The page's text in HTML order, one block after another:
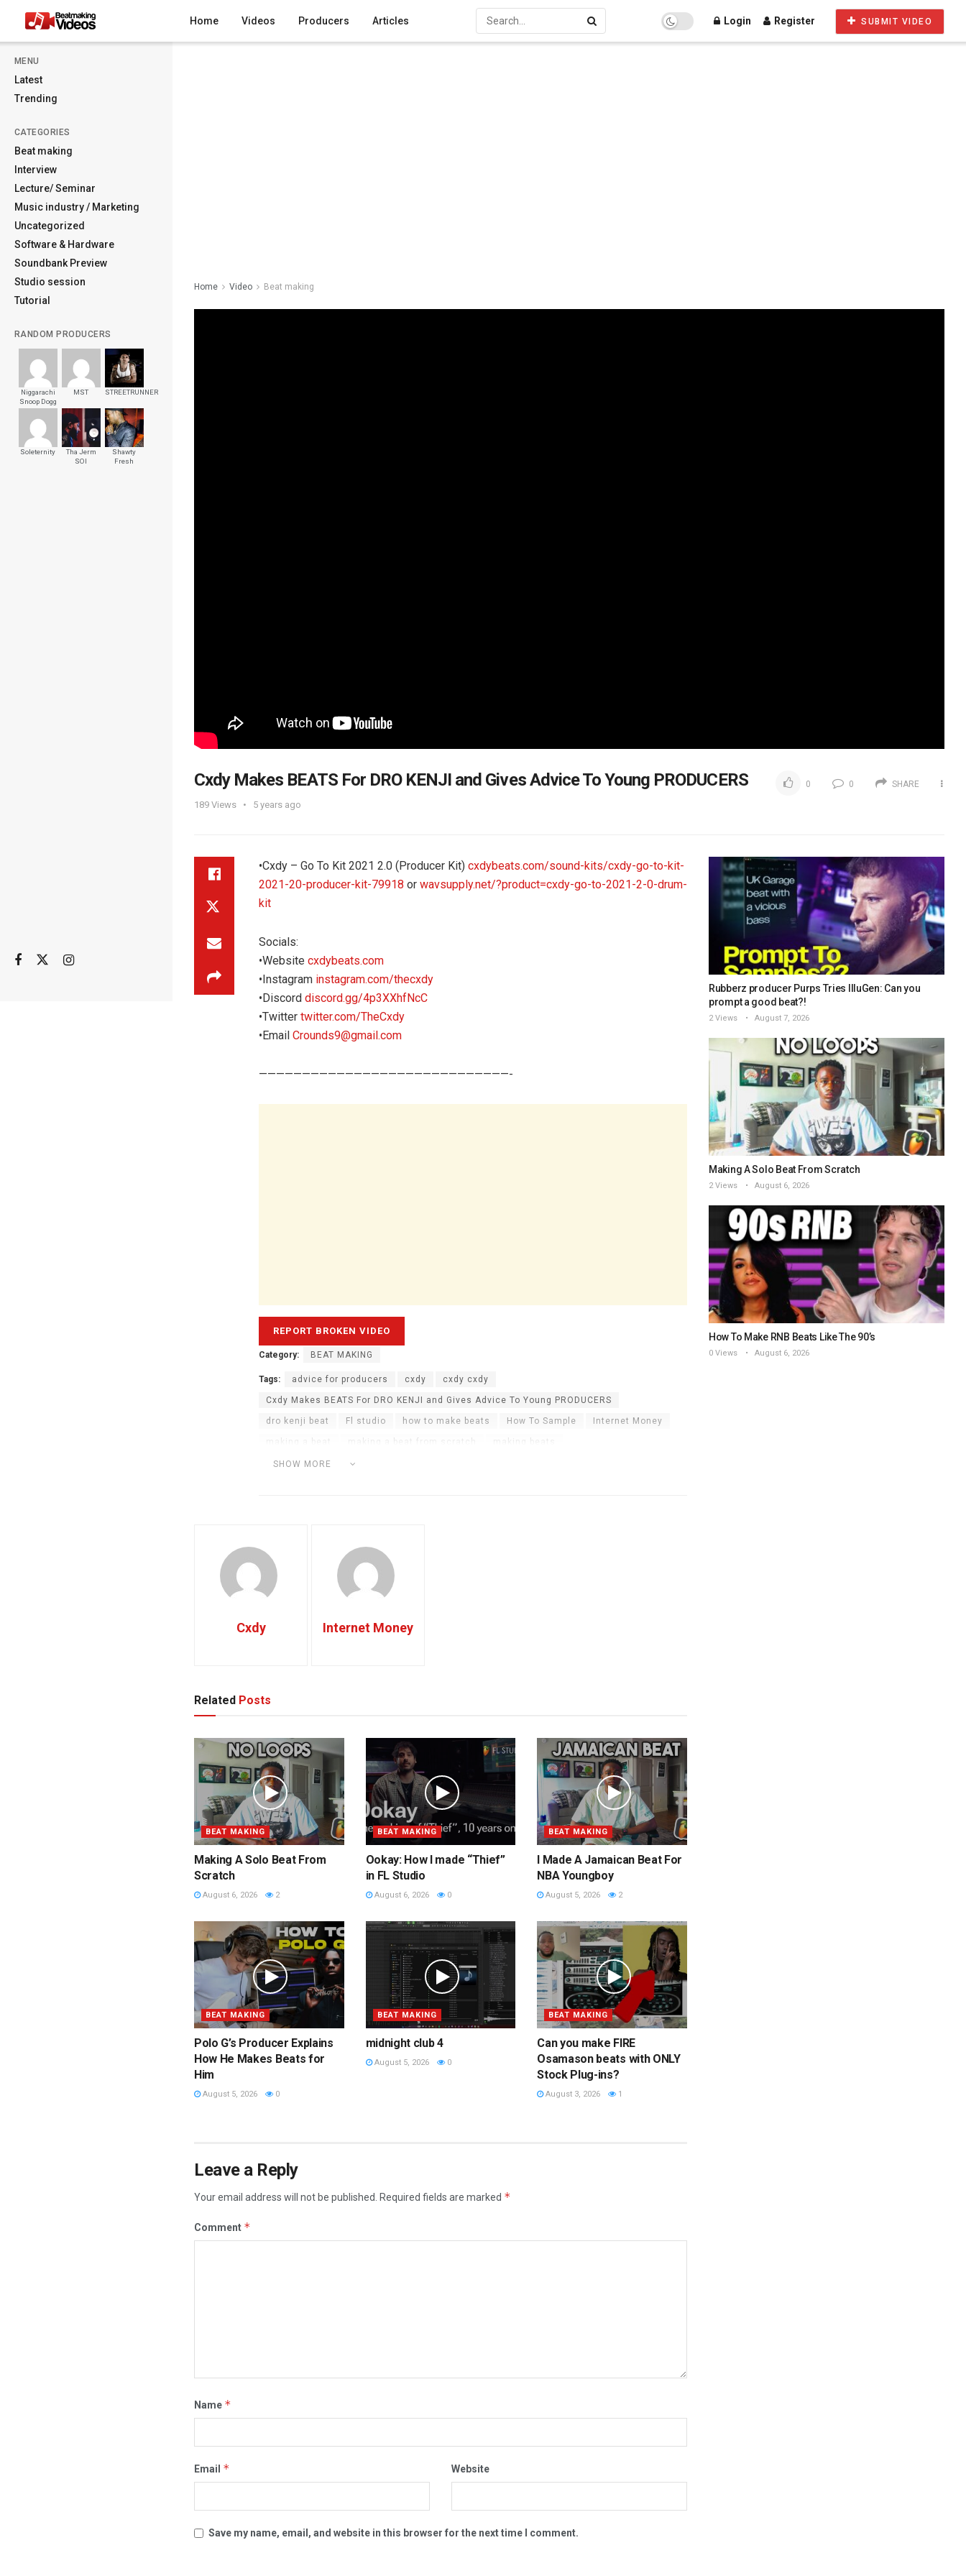
MENU
Latest
Trending
CATEGORIES
Beat making
Interview
Lecture/ Seminar
Music industry / Marketing
Uncategorized
Software & Hardware
Soundbank Preview
Studio session
Tutorial
RANDOM PRODUCERS
Niggarachi
Snoop Dogg
MST STREETRUNNER
Soleternity
Tha Jerm
SOI
Shawty
Fresh
Home Videos Producers Articles Login Register SUBMIT VIDEO
Home Video Beat making
Cxdy Makes BEATS For DRO KENJI and Gives Advice To Young PRODUCERS
189 Views 5 years ago
0 0 SHARE
•‌Cxdy – Go To Kit 2021 2.0 (Producer Kit) cxdybeats.com/sound-kits/cxdy-go-to-kit-
2021-20-producer-kit-79918 or wavsupply.net/?product=cxdy-go-to-2021-2-0-drum-
kit
Socials:
•Website cxdybeats.com
•Instagram instagram.com/thecxdy
•Discord discord.gg/4p3XXhfNcC
‌•Twitter twitter.com/TheCxdy
•Email Crounds9@gmail.com
—————————————————————————————-
SHOW MORE
Category: BEAT MAKING
Tags: advice for producers cxdy cxdy cxdy
Cxdy Makes BEATS For DRO KENJI and Gives Advice To Young PRODUCERS
dro kenji beat Fl studio how to make beats How To Sample Internet Money
making a beat making a beat from scratch making beats
making beats for dro kenji
Cxdy Internet Money
Related Posts
BEAT MAKING
Making A Solo Beat From
Scratch
August 6, 2026 2
BEAT MAKING
Ookay: How I made “Thief”
in FL Studio
August 6, 2026 0
BEAT MAKING
I Made A Jamaican Beat For
NBA Youngboy
August 5, 2026 2
BEAT MAKING
Polo G’s Producer Explains
How He Makes Beats for
Him
August 5, 2026 0
BEAT MAKING
midnight club 4
August 5, 2026 0
BEAT MAKING
Can you make FIRE
Osamason beats with ONLY
Stock Plug-ins?
August 3, 2026 1
Leave a Reply
Your email address will not be published. Required fields are marked *
Comment *
Name *
Email * Website
Save my name, email, and website in this browser for the next time I comment.
Rubberz producer Purps Tries IlluGen: Can you
prompt a good beat?!
2 Views August 7, 2026
Making A Solo Beat From Scratch
2 Views August 6, 2026
How To Make RNB Beats Like The 90’s
0 Views August 6, 2026